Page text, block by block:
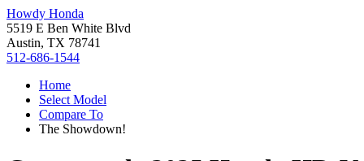
Howdy Honda
5519 E Ben White Blvd
Austin, TX 78741
512-686-1544
Home
Select Model
Compare To
The Showdown!